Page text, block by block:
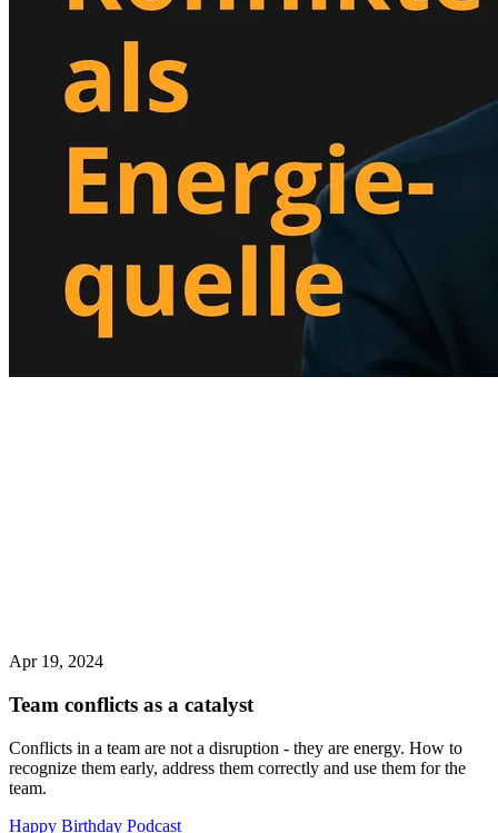
Apr 19, 2024
Team conflicts as a catalyst
Conflicts in a team are not a disruption - they are energy. How to
recognize them early, address them correctly and use them for the
team.
Happy Birthday Podcast